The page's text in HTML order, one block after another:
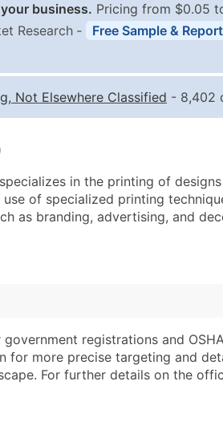
business. Pricing from $0.05
Quantity of
0 - 1,000
10,001 - 25,000
25,001 - 50,000
Job Title (where
Full Business &
Business Phone
Location Type
Modeled
Public /
Research ‐
Free Sample &
Not Elsewhere Classified - 8,402
in the printing of
of specialized printing
as branding, advertising, and
registrations and
more precise targeting and
For further details on the